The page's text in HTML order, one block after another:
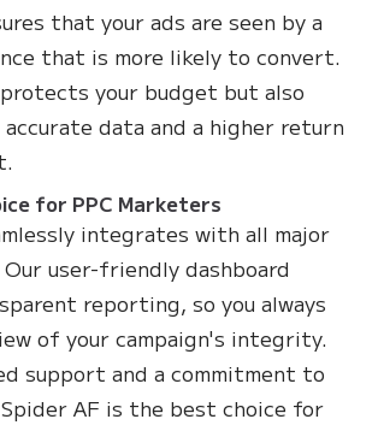
that your ads are seen by a
that is more likely to convert.
your budget but also
data and a higher return
for PPC Marketers
integrates with all major
user-friendly dashboard
reporting, so you always
of your campaign's integrity.
support and a commitment to
AF is the best choice for